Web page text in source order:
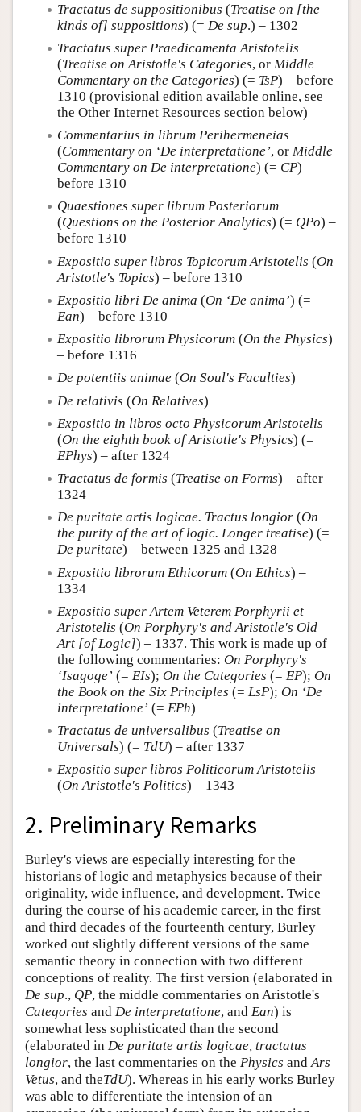
Tractatus de suppositionibus (Treatise on [the
kinds of] suppositions) (= De sup.) – 1302
Tractatus super Praedicamenta Aristotelis
(Treatise on Aristotle's Categories, or Middle
Commentary on the Categories) (= TsP) – before
1310 (provisional edition available online, see
the Other Internet Resources section below)
Commentarius in librum Perihermeneias
(Commentary on ‘De interpretatione’, or Middle
Commentary on De interpretatione) (= CP) –
before 1310
Quaestiones super librum Posteriorum
(Questions on the Posterior Analytics) (= QPo) –
before 1310
Expositio super libros Topicorum Aristotelis (On
Aristotle's Topics) – before 1310
Expositio libri De anima (On ‘De anima’) (=
Ean) – before 1310
Expositio librorum Physicorum (On the Physics)
– before 1316
De potentiis animae (On Soul's Faculties)
De relativis (On Relatives)
Expositio in libros octo Physicorum Aristotelis
(On the eighth book of Aristotle's Physics) (=
EPhys) – after 1324
Tractatus de formis (Treatise on Forms) – after
1324
De puritate artis logicae. Tractus longior (On
the purity of the art of logic. Longer treatise) (=
De puritate) – between 1325 and 1328
Expositio librorum Ethicorum (On Ethics) –
1334
Expositio super Artem Veterem Porphyrii et
Aristotelis (On Porphyry's and Aristotle's Old
Art [of Logic]) – 1337. This work is made up of
the following commentaries: On Porphyry's
‘Isagoge’ (= EIs); On the Categories (= EP); On
the Book on the Six Principles (= LsP); On ‘De
interpretatione’ (= EPh)
Tractatus de universalibus (Treatise on
Universals) (= TdU) – after 1337
Expositio super libros Politicorum Aristotelis
(On Aristotle's Politics) – 1343
2. Preliminary Remarks
Burley's views are especially interesting for the
historians of logic and metaphysics because of their
originality, wide influence, and development. Twice
during the course of his academic career, in the first
and third decades of the fourteenth century, Burley
worked out slightly different versions of the same
semantic theory in connection with two different
conceptions of reality. The first version (elaborated in
De sup., QP, the middle commentaries on Aristotle's
Categories and De interpretatione, and Ean) is
somewhat less sophisticated than the second
(elaborated in De puritate artis logicae, tractatus
longior, the last commentaries on the Physics andArs
Vetus, and theTdU). Whereas in his early works Burley
was able to differentiate the intension of an